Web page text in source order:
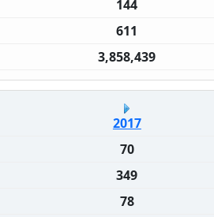
144
611
3,858,439
2017
70
349
78